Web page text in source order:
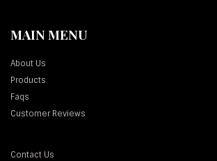
MAIN MENU
About Us
Products
Faqs
Customer Reviews
Contact Us